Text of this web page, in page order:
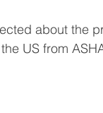
about the
US from